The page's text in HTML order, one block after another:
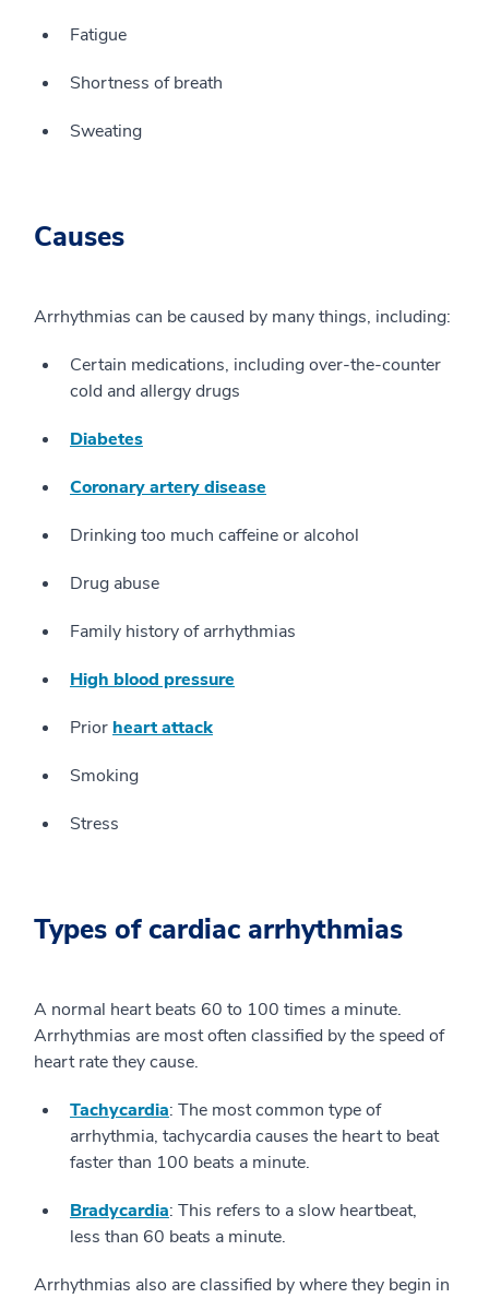
Fatigue
Shortness of breath
Sweating
Causes
Arrhythmias can be caused by many things, including:
Certain medications, including over-the-counter
cold and allergy drugs
Diabetes
Coronary artery disease
Drinking too much caffeine or alcohol
Drug abuse
Family history of arrhythmias
High blood pressure
Prior heart attack
Smoking
Stress
Types of cardiac arrhythmias
A normal heart beats 60 to 100 times a minute.
Arrhythmias are most often classified by the speed of
heart rate they cause.
Tachycardia: The most common type of
arrhythmia, tachycardia causes the heart to beat
faster than 100 beats a minute.
Bradycardia: This refers to a slow heartbeat,
less than 60 beats a minute.
Arrhythmias also are classified by where they begin in